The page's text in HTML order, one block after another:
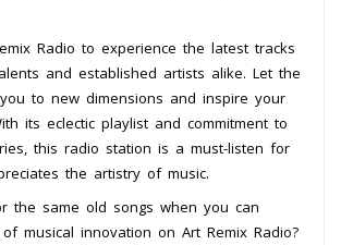
Radio to experience the latest tracks
and established artists alike. Let the
to new dimensions and inspire your
its eclectic playlist and commitment to
this radio station is a must-listen for
the artistry of music.
the same old songs when you can
musical innovation on Art Remix Radio?